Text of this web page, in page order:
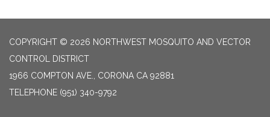
COPYRIGHT © 2026 NORTHWEST MOSQUITO AND VECTOR
CONTROL DISTRICT
1966 COMPTON AVE., CORONA CA 92881
TELEPHONE (951) 340-9792